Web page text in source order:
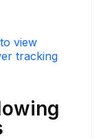
view
tracking